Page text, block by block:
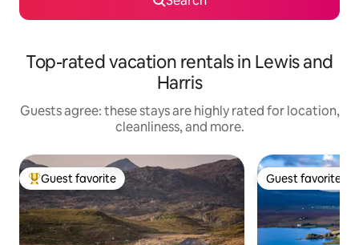
Top-rated vacation rentals in Lewis and
Harris
Guests agree: these stays are highly rated for location,
cleanliness, and more.
Top guest favorite
Guest favorite Guest favorite
Guest favorite